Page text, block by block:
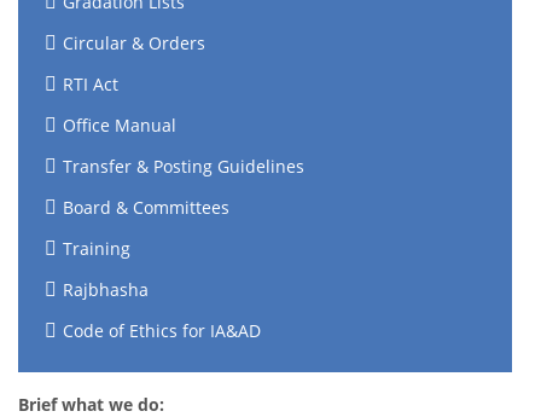
Circular & Orders
RTI Act
Office Manual
Transfer & Posting Guidelines
Board & Committees
Training
Rajbhasha
Code of Ethics for IA&AD
Brief what we do: